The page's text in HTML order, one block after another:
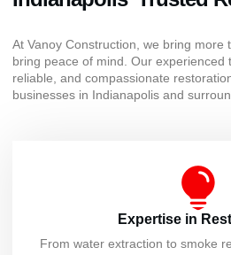
At Vanoy Construction, we bring
bring peace of mind. Our experienced
reliable, and compassionate
businesses in Indianapolis and
Expertise in
From water extraction to smoke